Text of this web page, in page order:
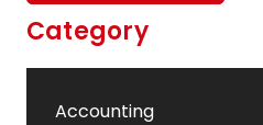
Category
Accounting